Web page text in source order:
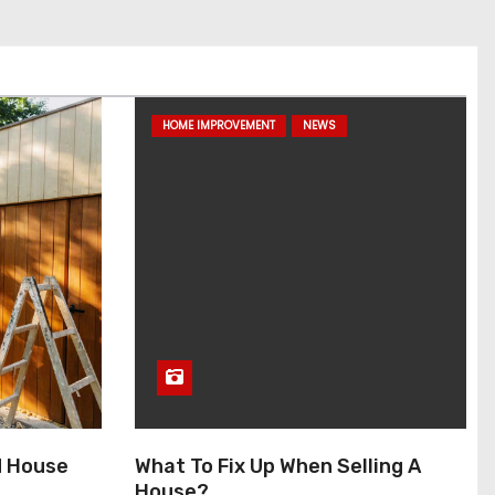
House
HOME IMPROVEMENT NEWS
What To Fix Up When Selling A